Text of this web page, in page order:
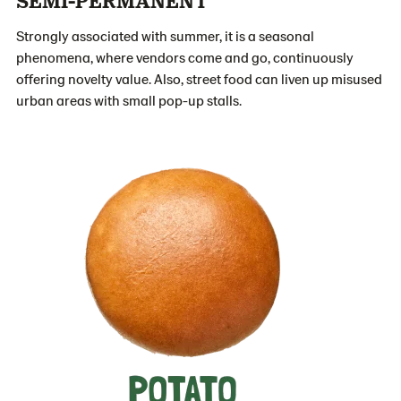
Strongly associated with summer, it is a seasonal
phenomena, where vendors come and go, continuously
offering novelty value. Also, street food can liven up misused
urban areas with small pop-up stalls.